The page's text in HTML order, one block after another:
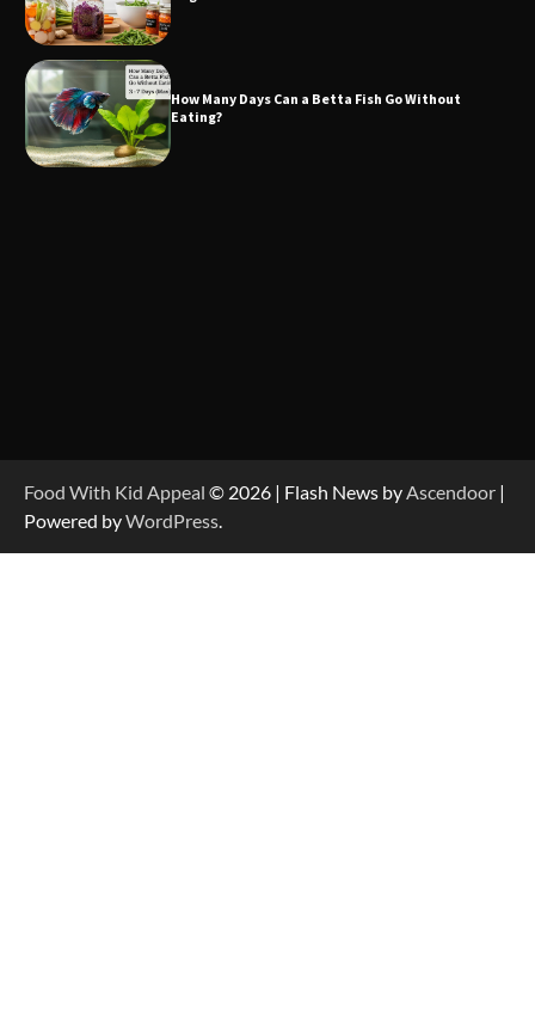
How Many Days Can a Betta Fish Go Without
Eating?
Food With Kid Appeal © 2026 | Flash News by Ascendoor |
Powered byWordPress